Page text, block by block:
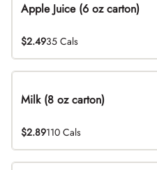
Apple Juice (6 oz carton)
$2.4935 Cals
Milk (8 oz carton)
$2.89110 Cals